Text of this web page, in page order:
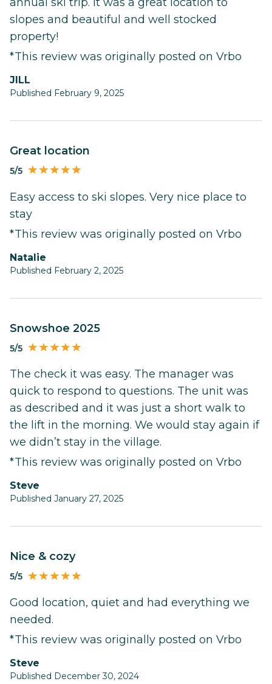
slopes and beautiful and well stocked
property!
*This review was originally posted on Vrbo
JILL
Published February 9, 2025
Great location
5/5
Easy access to ski slopes. Very nice place to
stay
*This review was originally posted on Vrbo
Natalie
Published February 2, 2025
Snowshoe 2025
5/5
The check it was easy. The manager was
quick to respond to questions. The unit was
as described and it was just a short walk to
the lift in the morning. We would stay again if
we didn’t stay in the village.
*This review was originally posted on Vrbo
Steve
Published January 27, 2025
Nice & cozy
5/5
Good location, quiet and had everything we
needed.
*This review was originally posted on Vrbo
Steve
Published December 30, 2024